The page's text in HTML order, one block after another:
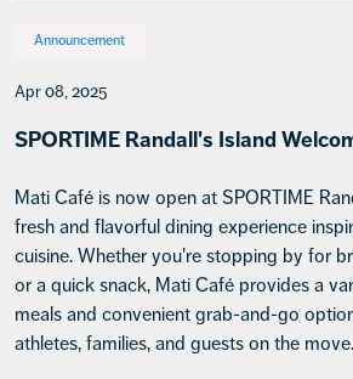
Announcement
Apr 08, 2025
SPORTIME Randall's Island
Mati Café is now open at SPORTIME
fresh and flavorful dining experience
cuisine. Whether you're stopping by for
or a quick snack, Mati Café provides a
meals and convenient grab-and-go
athletes, families, and guests on the move.